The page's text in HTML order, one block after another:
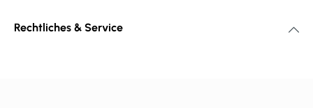
Rechtliches & Service